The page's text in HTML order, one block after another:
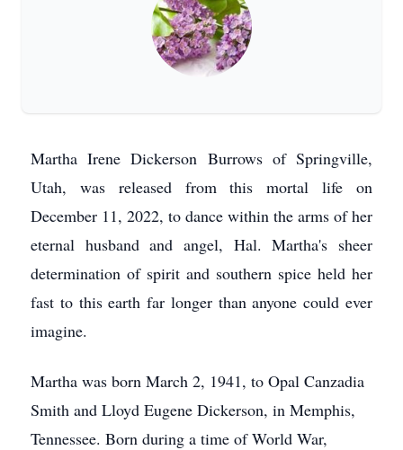
Martha Irene Dickerson Burrows of Springville,
Utah, was released from this mortal life on
December 11, 2022, to dance within the arms of her
eternal husband and angel, Hal. Martha's sheer
determination of spirit and southern spice held her
fast to this earth far longer than anyone could ever
imagine.
Martha was born March 2, 1941, to Opal Canzadia
Smith and Lloyd Eugene Dickerson, in Memphis,
Tennessee. Born during a time of World War,